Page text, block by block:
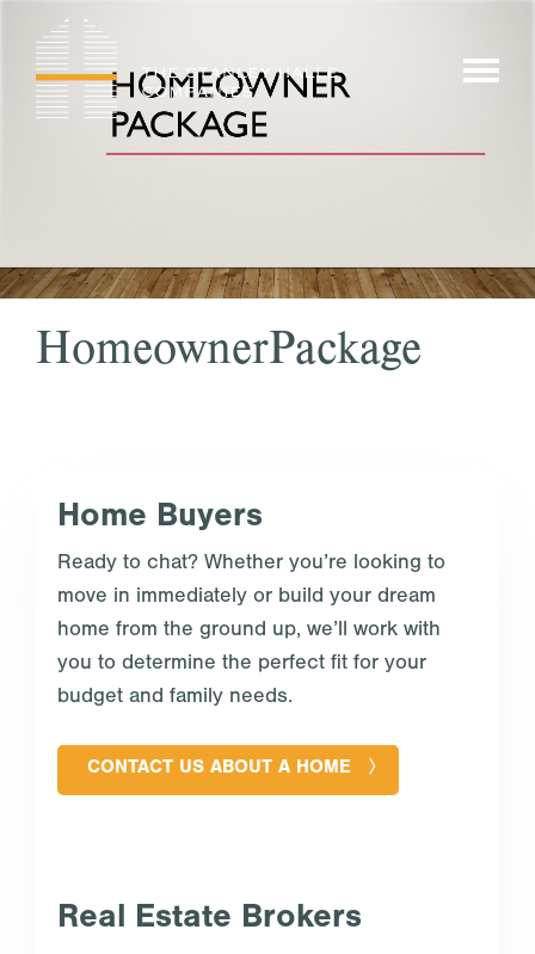
content
show/
menu
HomeownerPackage
Home Buyers
Ready to chat? Whether you’re looking to
move in immediately or build your dream
home from the ground up, we’ll work with
you to determine the perfect fit for your
budget and family needs.
CONTACT US ABOUT A HOME
Real Estate Brokers